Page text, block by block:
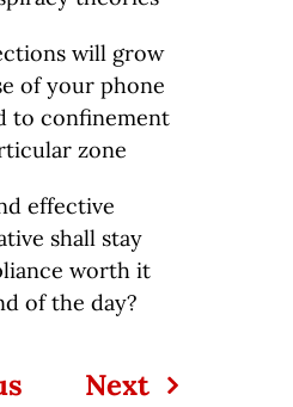
will grow
of your phone
to confinement
zone
effective
shall stay
worth it
of the day?
Next